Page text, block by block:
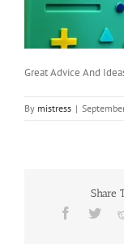
Great Advice And
By mistress |
Share
Facebook